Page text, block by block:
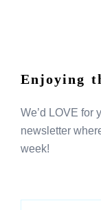
Enjoying
We’d LOVE for
newsletter
week!